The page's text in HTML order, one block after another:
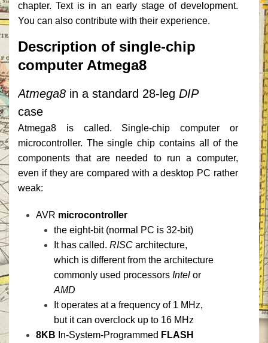
chapter. Text is in an early stage of development.
You can also contribute with their experience.
Description of single-chip
computer Atmega8
Atmega8 in a standard 28-leg DIP
case
Atmega8 is called. Single-chip computer or
microcontroller. The single chip contains all of the
components that are needed to run a computer,
even if they are compared with a desktop PC rather
weak:
AVR microcontroller
the eight-bit (normal PC is 32-bit)
It has called. RISC architecture,
which is different from the architecture
commonly used processors Intel or
AMD
It operates at a frequency of 1 MHz,
but it can overclock up to 16 MHz
8KB In-System-Programmed FLASH